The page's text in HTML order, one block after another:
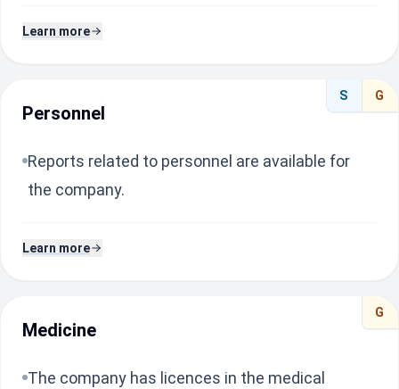
Learn more
S G
Personnel
Reports related to personnel are available for
the company.
Learn more
G
Medicine
The company has licences in the medical